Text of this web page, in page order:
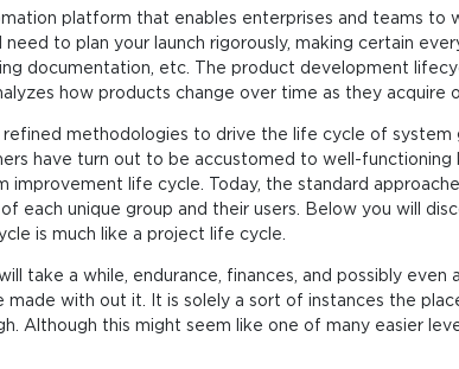
platform that enables enterprises and teams to
to plan your launch rigorously, making certain
documentation, etc. The product development
how products change over time as they acquire
methodologies to drive the life cycle of system
have turn out to be accustomed to well-functioning
life cycle. Today, the standard
each unique group and their users. Below you will
is much like a project life cycle.
take a while, endurance, finances, and possibly
with out it. It is solely a sort of instances the
Although this might seem like one of many easier